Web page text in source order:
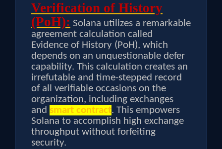
Verification of History
(PoH): Solana utilizes a remarkable
agreement calculation called
Evidence of History (PoH), which
depends on an unquestionable defer
capability. This calculation creates an
irrefutable and time-stepped record
of all verifiable occasions on the
organization, including exchanges
and smart contract. This empowers
Solana to accomplish high exchange
throughput without forfeiting
security.